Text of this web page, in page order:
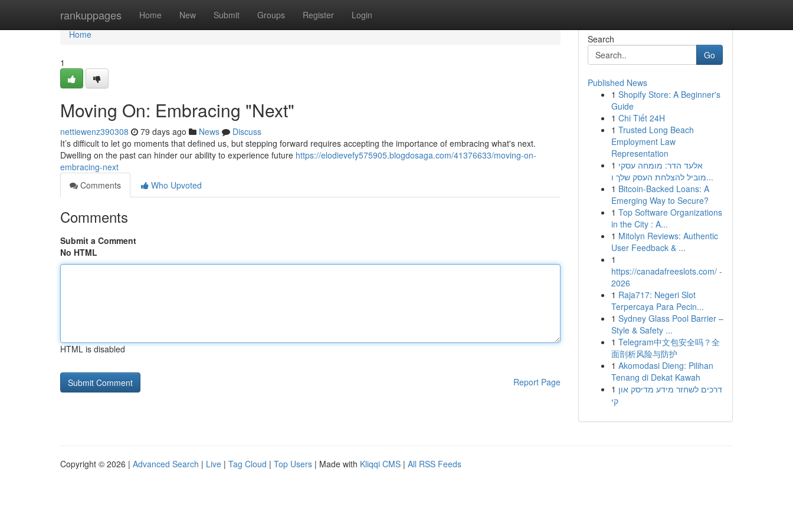
rankuppages Home New Submit Groups Register Login
Home
Home
1
Moving On: Embracing "Next"
nettiewenz390308 79 days ago News
Discuss
It’s difficult to let go moments that defined us, but stepping forward requires accepting the importance of embracing what's next.
Dwelling on the past can hinder our ability to experience future https://elodievefy575905.blogdosaga.com/41376633/moving-on-
embracing-next
Comments
Who Upvoted
Comments
Submit a Comment
No HTML
HTML is disabled
Report Page
Search
Go
Published News
1 Shopify Store: A Beginner's
Guide
1 Chi Tiết 24H
1 Trusted Long Beach
Employment Law
Representation
1 אלעד הדר: מומחה עסקי
מוביל להצלחת העסק שלך ו...
1 Bitcoin-Backed Loans: A
Emerging Way to Secure?
1 Top Software Organizations
in the City : A...
1 Mitolyn Reviews: Authentic
User Feedback & ...
1
https://canadafreeslots.com/ -
2026
1 Raja717: Negeri Slot
Terpercaya Para Pecin...
1 Sydney Glass Pool Barrier –
Style & Safety ...
1 Telegram中文包安全吗？全
面剖析风险与防护
1 Akomodasi Dieng: Pilihan
Tenang di Dekat Kawah
1 דרכים לשחזר מידע מדיסק און
קי
Copyright © 2026 | Advanced Search | Live | Tag Cloud | Top Users | Made with Kliqqi CMS | All RSS Feeds